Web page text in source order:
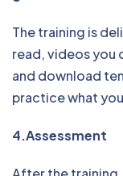
The training is
read, videos you
and download
practice what
4.Assessment